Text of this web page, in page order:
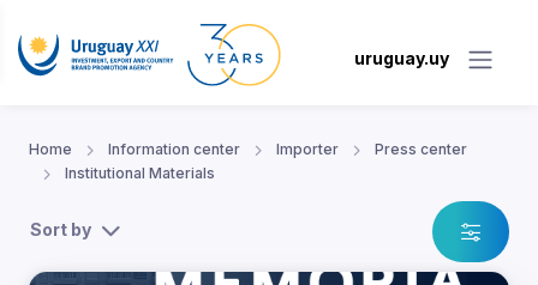
uruguay.uy
Home Information center Importer
Press center
Institutional Materials
Sort by